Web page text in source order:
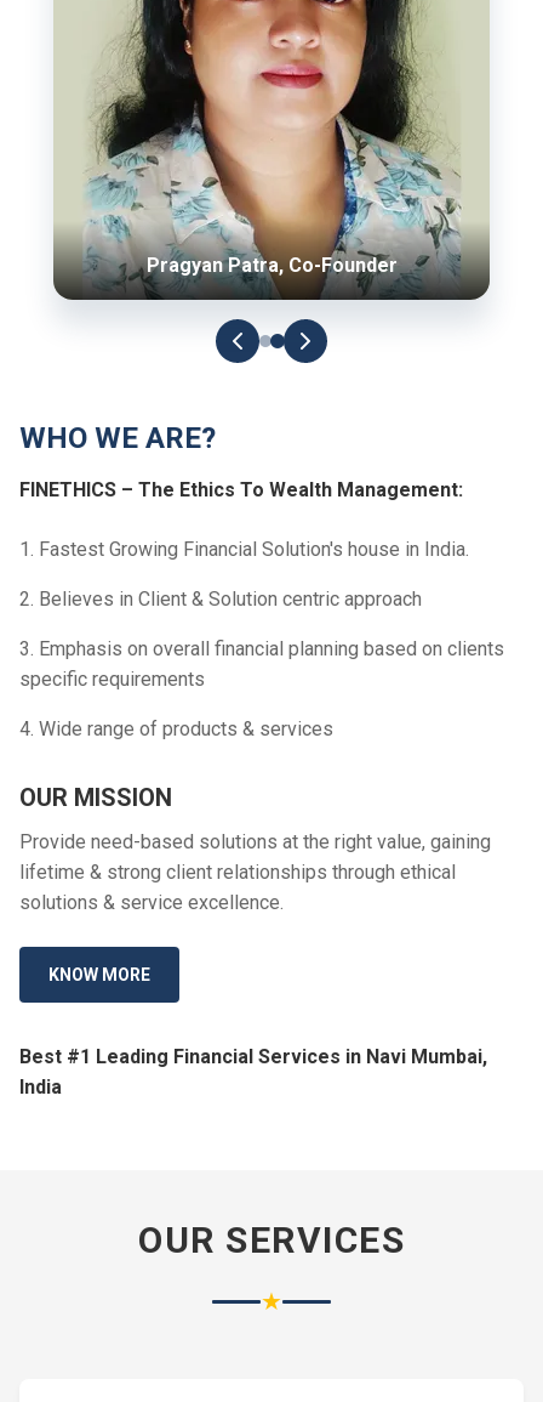
Pragyan Patra, Co-Founder
WHO WE ARE?
FINETHICS – The Ethics To Wealth Management:
1. Fastest Growing Financial Solution's house in India.
2. Believes in Client & Solution centric approach
3. Emphasis on overall financial planning based on clients
specific requirements
4. Wide range of products & services
OUR MISSION
Provide need-based solutions at the right value, gaining
lifetime & strong client relationships through ethical
solutions & service excellence.
KNOW MORE
Best #1 Leading Financial Services in Navi Mumbai,
India
OUR SERVICES
★